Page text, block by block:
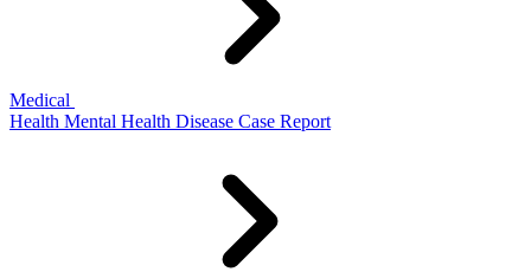
Medical
Health Mental Health Disease Case Report